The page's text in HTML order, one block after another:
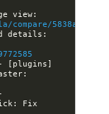
[plugins]
Fix